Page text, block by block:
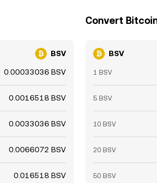
BSV
0.00033036 BSV
0.0016518 BSV
0.0033036 BSV
0.0066072 BSV
0.016518 BSV
Convert
BSV
1 BSV
5 BSV
10 BSV
20 BSV
50 BSV